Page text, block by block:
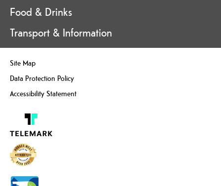
Food & Drinks
Transport & Information
Site Map
Data Protection Policy
Accessibility Statement